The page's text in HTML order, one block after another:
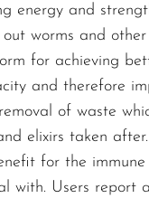
energy and
worms and
for achieving
and therefore
of waste
elixirs taken
for the
with. Users report